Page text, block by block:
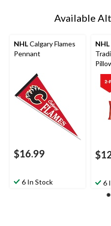
Available
NHLCalgary Flames
Pennant
$16.99
6 In Stock
NHL
6